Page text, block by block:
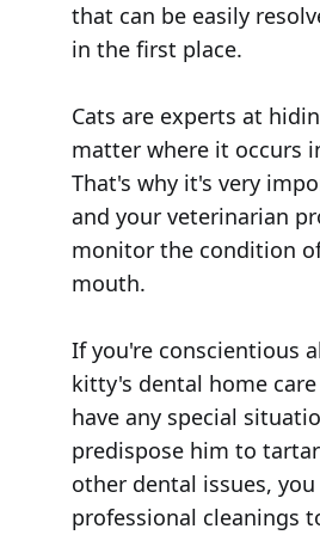
that can be easily
in the first place.
Cats are experts at
matter where it occurs
That's why it's very
and your veterinarian
monitor the condition
mouth.
If you're conscientious
kitty's dental home
have any special
predispose him to
other dental issues, you
professional cleanings